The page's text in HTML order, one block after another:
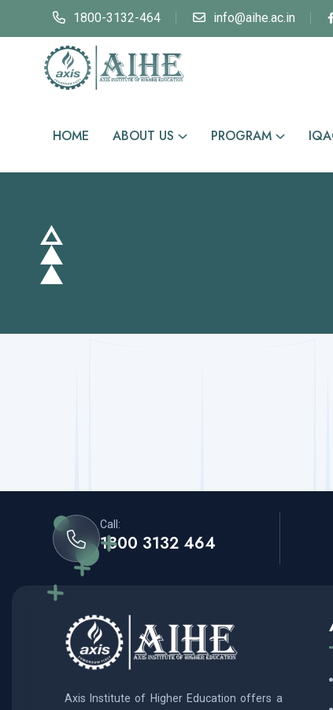
1800-3132-464 info@aihe.ac.in
HOME ABOUT US PROGRAM
Call:
1800 3132 464
Axis Institute of Higher Education offers a